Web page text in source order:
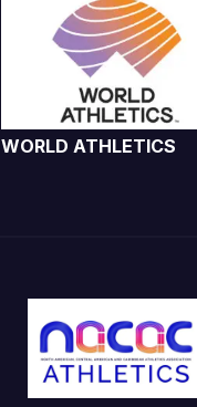
WORLD ATHLETICS